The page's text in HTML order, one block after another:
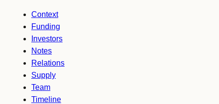
Context
Funding
Investors
Notes
Relations
Supply
Team
Timeline